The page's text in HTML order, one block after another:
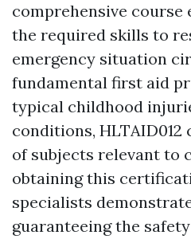
comprehensive
the required skills to
emergency situation
fundamental first aid
typical childhood
conditions, HLTAID012
of subjects relevant to
obtaining this
specialists
guaranteeing the safety